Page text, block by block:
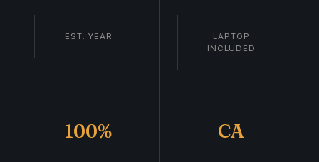
EST. YEAR
LAPTOP
INCLUDED
100% CA